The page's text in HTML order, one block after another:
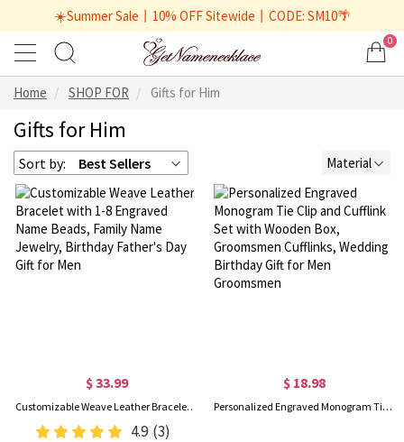
☀️Summer Sale丨10% OFF Sitewide丨CODE: SM10🌴
0
Home SHOP FOR Gifts for Him
Gifts for Him
Sort by: Best Sellers Material
$ 33.99
Customizable Weave Leather Bracelet with 1-8 Engraved Name Beads, Family Name Jewelry, Birthday Father's Day Gift for Men
4.9 (3)
$ 18.98
Personalized Engraved Monogram Tie Clip and Cufflink Set with Wooden Box, Groomsmen Cufflinks, Wedding Birthday Gift for Men Groomsmen